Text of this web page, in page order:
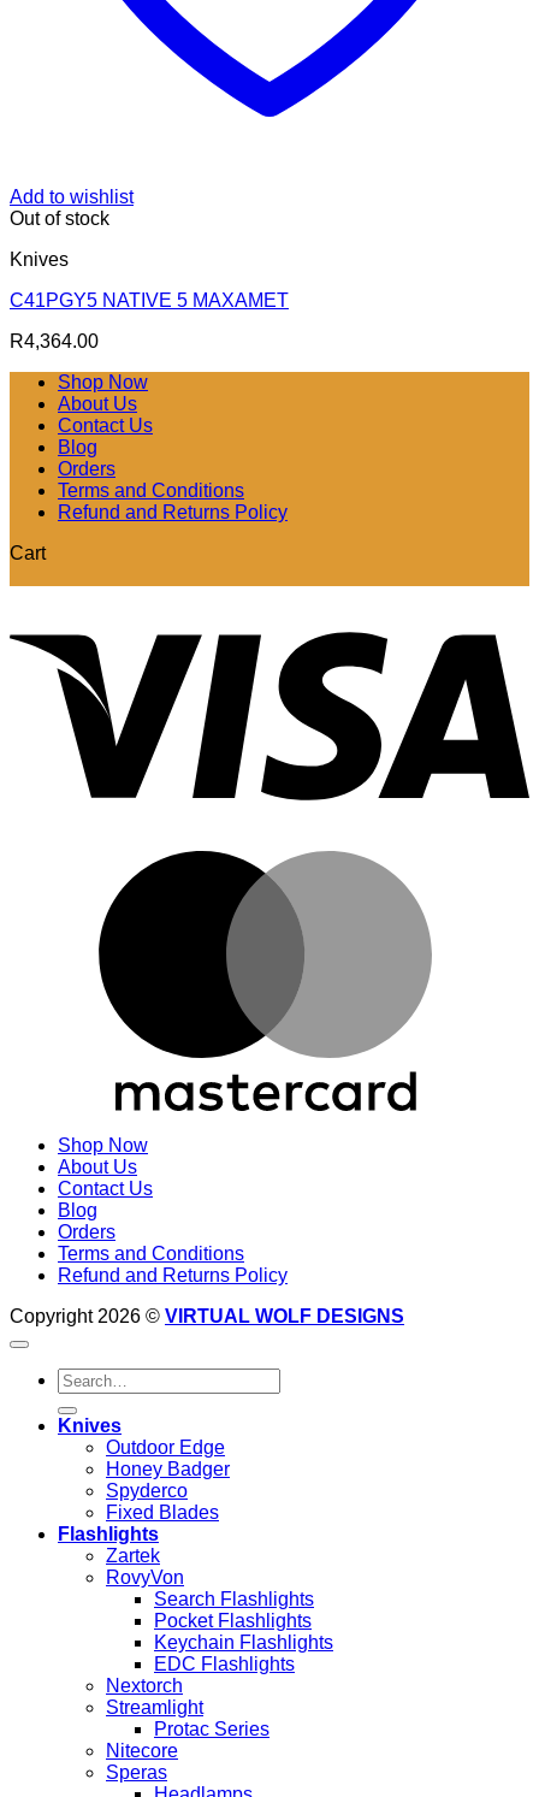
Add to wishlist
Out of stock
Knives
C41PGY5 NATIVE 5 MAXAMET
R4,364.00
Shop Now
About Us
Contact Us
Blog
Orders
Terms and Conditions
Refund and Returns Policy
Cart
Shop Now
About Us
Contact Us
Blog
Orders
Terms and Conditions
Refund and Returns Policy
Copyright 2026 © VIRTUAL WOLF DESIGNS
Search
for:
Knives
Outdoor Edge
Honey Badger
Spyderco
Fixed Blades
Flashlights
Zartek
RovyVon
Search Flashlights
Pocket Flashlights
Keychain Flashlights
EDC Flashlights
Nextorch
Streamlight
Protac Series
Nitecore
Speras